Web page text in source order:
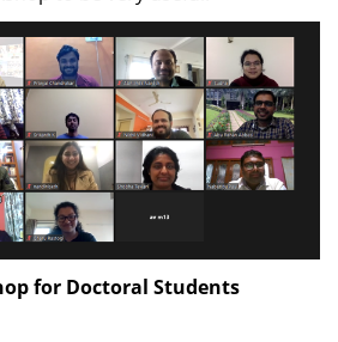
Professor, Decision
to give newly inducted faculty
ownership to the IIMB community
day workshop is well woven to
right mix of institutional
ambience it provides to ensure
are able to understand the
for Doctoral Students